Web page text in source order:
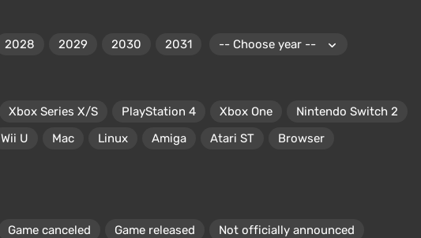
2028 2029 2030 2031
Xbox Series X/S PlayStation 4 Xbox One
Nintendo Switch 2
Wii U Mac Linux Amiga Atari ST Browser
Game canceled Game released
Not officially announced